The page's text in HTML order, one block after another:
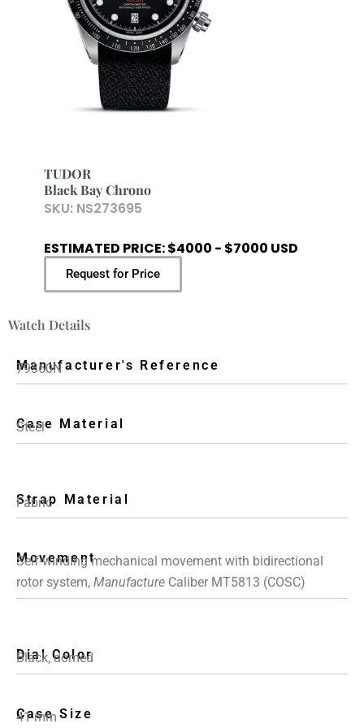
TUDOR
Black Bay Chrono
SKU: NS273695
ESTIMATED PRICE: $4000 - $7000 USD
Request for Price
Watch Details
Manufacturer's Reference
79360N
Case Material
Steel
Strap Material
Fabric
Movement
Self-winding mechanical movement with bidirectional
rotor system, Manufacture Caliber MT5813 (COSC)
Dial Color
Black, domed
Case Size
41 mm